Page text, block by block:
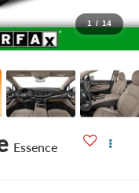
1 / 14
Essence